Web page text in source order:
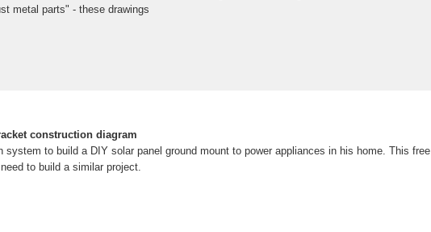
metal parts" - these drawings
construction diagram
system to build a DIY solar panel ground mount to power appliances in his home. This free
to build a similar project.